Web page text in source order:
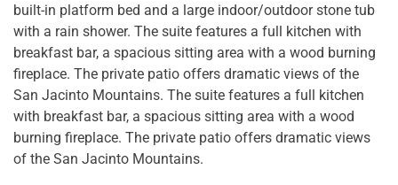
built-in platform bed and a large indoor/outdoor stone tub
with a rain shower. The suite features a full kitchen with
breakfast bar, a spacious sitting area with a wood burning
fireplace. The private patio offers dramatic views of the
San Jacinto Mountains. The suite features a full kitchen
with breakfast bar, a spacious sitting area with a wood
burning fireplace. The private patio offers dramatic views
of the San Jacinto Mountains.